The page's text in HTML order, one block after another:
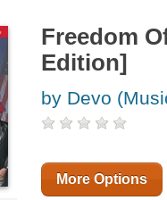
Freedom
Edition]
by Devo
More Options